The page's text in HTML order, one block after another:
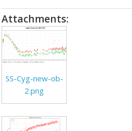
Attachments:
SS-Cyg-new-ob-
2.png